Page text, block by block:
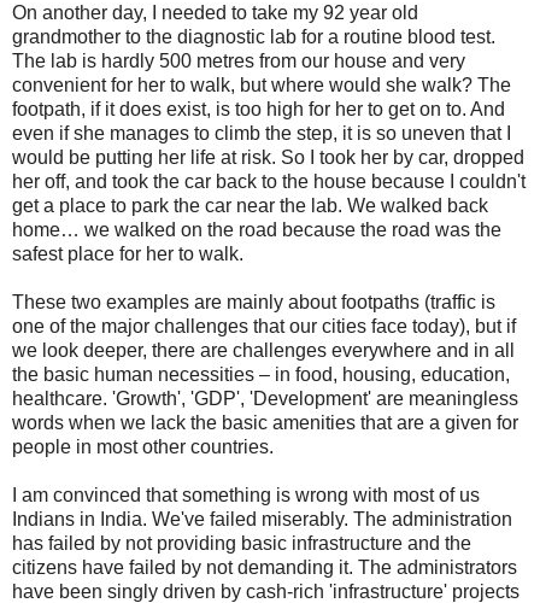
On another day, I needed to take my 92 year old
grandmother to the diagnostic lab for a routine blood test.
The lab is hardly 500 metres from our house and very
convenient for her to walk, but where would she walk? The
footpath, if it does exist, is too high for her to get on to. And
even if she manages to climb the step, it is so uneven that I
would be putting her life at risk. So I took her by car, dropped
her off, and took the car back to the house because I couldn't
get a place to park the car near the lab. We walked back
home… we walked on the road because the road was the
safest place for her to walk.
These two examples are mainly about footpaths (traffic is
one of the major challenges that our cities face today), but if
we look deeper, there are challenges everywhere and in all
the basic human necessities – in food, housing, education,
healthcare. 'Growth', 'GDP', 'Development' are meaningless
words when we lack the basic amenities that are a given for
people in most other countries.
I am convinced that something is wrong with most of us
Indians in India. We've failed miserably. The administration
has failed by not providing basic infrastructure and the
citizens have failed by not demanding it. The administrators
have been singly driven by cash-rich 'infrastructure' projects